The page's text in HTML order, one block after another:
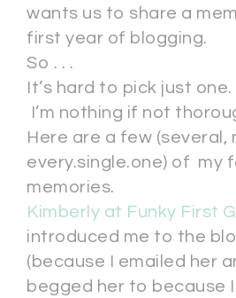
wants us to share a
first year of blogging.
So . . .
It’s hard to pick just
I’m nothing if not
Here are a few (several,
every.single.one) of my
memories.
Kimberly at Funky First
introduced me to the
(because I emailed her
begged her to because